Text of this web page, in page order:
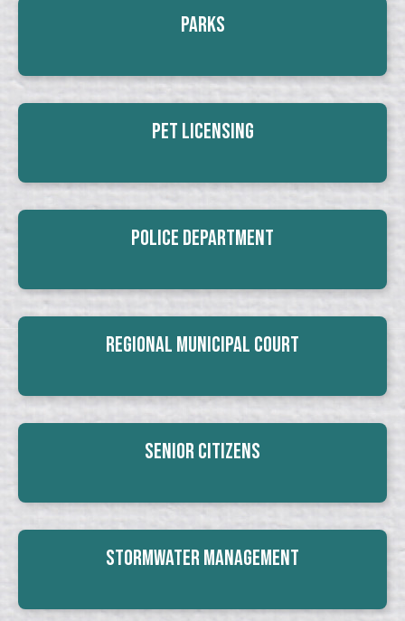
Parks
Pet Licensing
Police Department
Regional Municipal Court
Senior Citizens
Stormwater Management